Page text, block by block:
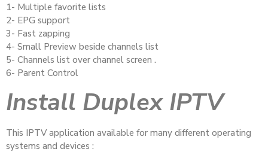
1- Multiple favorite lists
2- EPG support
3- Fast zapping
4- Small Preview beside channels list
5- Channels list over channel screen .
6- Parent Control
Install Duplex IPTV
This IPTV application available for many different operating
systems and devices :